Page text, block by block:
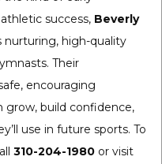
success, Beverly
nurturing, high-quality
Their
encouraging
grow, build confidence,
use in future sports. To
310-204-1980 or visit